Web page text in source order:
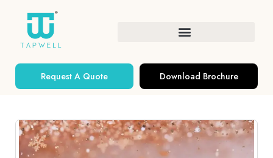
Request A Quote Download Brochure